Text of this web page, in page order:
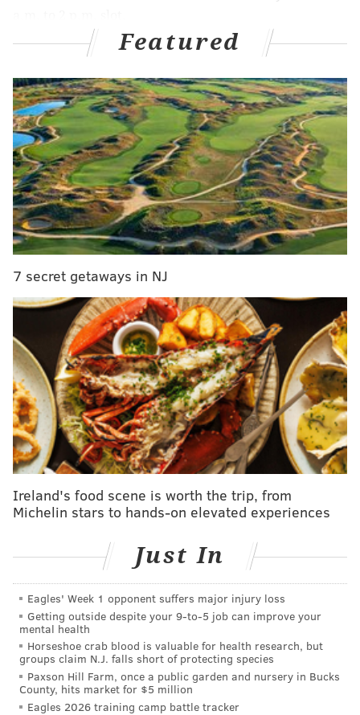
version' of the Revolutionary War with six-part PBS
docuseries
"Jon's talent, credibility, and connection with
Philadelphia sports fans are second to none," 97.5 The
Fanatic program director Scott Mastellersaidin a
statement. "His energy and insight make him the
perfect fit to lead our midday lineup."
The station added that Marks brings a "trusted and
familiar voice" back to its weekday programming.
Marks first worked at 97.5 The Fanatic from 2005 to
2016, starting out as a producer before co-hosting
morning and midday shows. At rival station
SportsRadio 94 WIP, Marks co-hosted the afternoon
show with former Eagle Ike Reese from 2017 to 2023.
Hetold
Crossing Broad he left WIP, which dominates
sports talk ratings in every time slot, to free up his
afternoons to spend more time with his kids.
Most recently, Marks spent a year with PHLY before
in July that he was leaving to explore
other opportunities.
"Philadelphia is the best sports city in the country, and
the fans here are as passionate as they come," Marks
said Thursday. "To be able to talk sports with them
every day in this new time slot is an honor, and I can't
wait to bring that same energy and passion to
middays on The Fanatic."
Featured
7 secret getaways in NJ
Ireland's food scene is worth the trip, from
Michelin stars to hands-on elevated experiences
Just In
Eagles' Week 1 opponent suffers major injury loss
Getting outside despite your 9‑to‑5 job can improve your
mental health
Horseshoe crab blood is valuable for health research, but
groups claim N.J. falls short of protecting species
Paxson Hill Farm, once a public garden and nursery in Bucks
County, hits market for $5 million
Eagles 2026 training camp battle tracker